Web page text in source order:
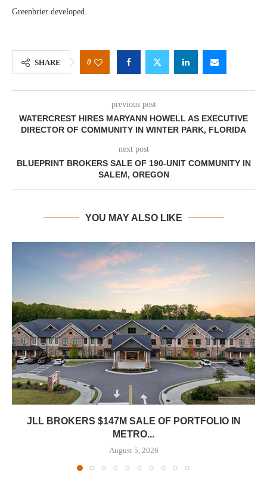
Greenbrier developed.
SHARE 0
previous post
WATERCREST HIRES MARYANN HOWELL AS EXECUTIVE
DIRECTOR OF COMMUNITY IN WINTER PARK, FLORIDA
next post
BLUEPRINT BROKERS SALE OF 190-UNIT COMMUNITY IN
SALEM, OREGON
YOU MAY ALSO LIKE
JLL BROKERS $147M SALE OF PORTFOLIO IN
METRO...
August 5, 2026